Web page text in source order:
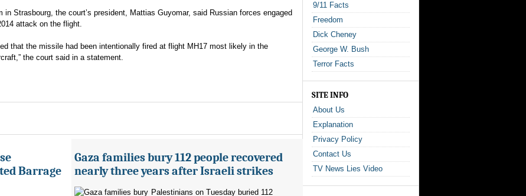
in Strasbourg, the court’s president, Mattias Guyomar, said Russian forces engaged
attack on the flight.
that the missile had been intentionally fired at flight MH17 most likely in the
the court said in a statement.
Barrage
Gaza families bury 112 people recovered
nearly three years after Israeli strikes
Palestinians on Tuesday buried 112
9/11 Facts
Freedom
Dick Cheney
George W. Bush
Terror Facts
SITE INFO
About Us
Explanation
Privacy Policy
Contact Us
TV News Lies Video